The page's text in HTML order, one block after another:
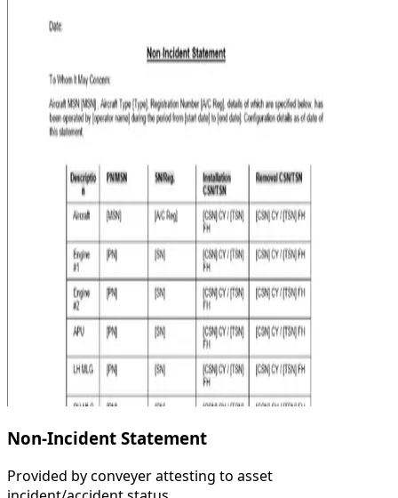
Non-Incident Statement
Provided by conveyer attesting to asset